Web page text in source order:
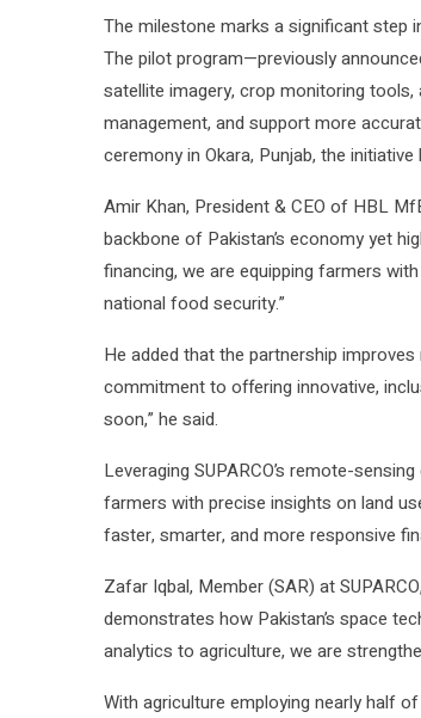
The milestone marks a significant step
The pilot program—previously
satellite imagery, crop monitoring
management, and support more
ceremony in Okara, Punjab, the
Amir Khan, President & CEO of HBL
backbone of Pakistan’s economy yet
financing, we are equipping farmers
national food security.”
He added that the partnership
commitment to offering innovative,
soon,” he said.
Leveraging SUPARCO’s remote-
farmers with precise insights on land
faster, smarter, and more responsive
Zafar Iqbal, Member (SAR) at
demonstrates how Pakistan’s space
analytics to agriculture, we are
With agriculture employing nearly half